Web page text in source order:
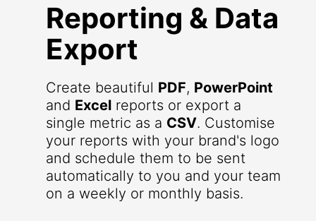
Reporting & Data
Export
Create beautiful PDF, PowerPoint
and Excel reports or export a
single metric as a CSV. Customise
your reports with your brand's logo
and schedule them to be sent
automatically to you and your team
on a weekly or monthly basis.